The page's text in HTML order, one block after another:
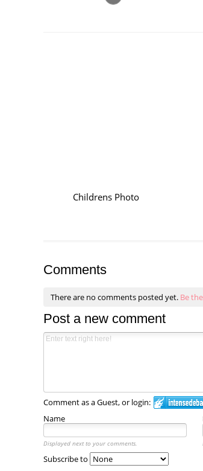
Childrens Photo
Comments
There are no comments posted yet. Be
Post a new comment
Comment as a Guest, or login:
Name
Displayed next to your comments.
Subscribe to